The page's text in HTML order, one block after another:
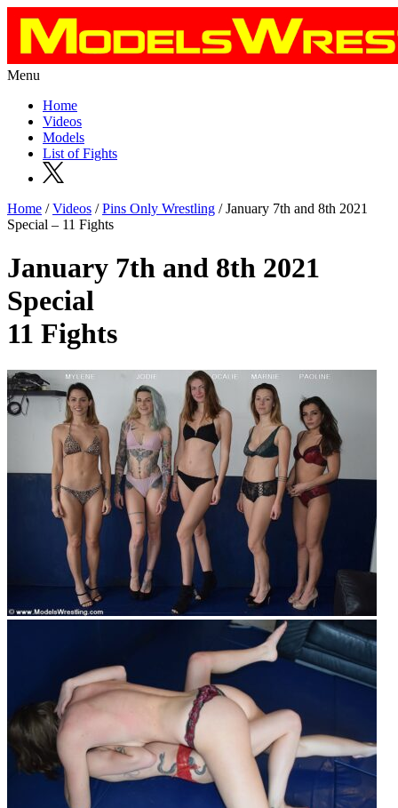
Menu
Home
Videos
Models
List of Fights
Home /Videos /Pins Only Wrestling / January 7th and 8th 2021
Special – 11 Fights
January 7th and 8th 2021
Special
11 Fights